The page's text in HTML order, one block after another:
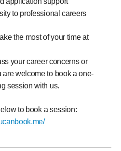
to professional careers
the most of your time at
your career concerns or
are welcome to book a one-
session with us.
to book a session: